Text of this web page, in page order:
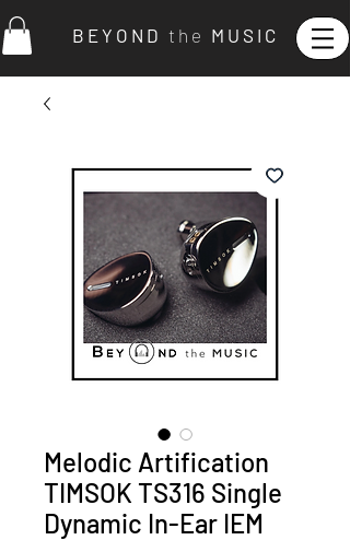
B E Y O N D t h e M U S I C
Melodic Artification
TIMSOK TS316 Single
Dynamic In-Ear IEM